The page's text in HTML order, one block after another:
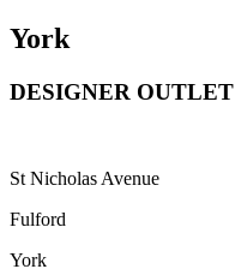
York
DESIGNER OUTLET
St Nicholas Avenue
Fulford
York